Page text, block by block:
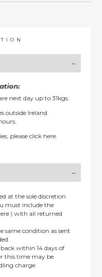
next day up to 31kgs.
outside Ireland
pleaseclick here.
at the sole discretion
must include the
) with all returned
same condition as sent
within 14 days of
this time may be
charge.